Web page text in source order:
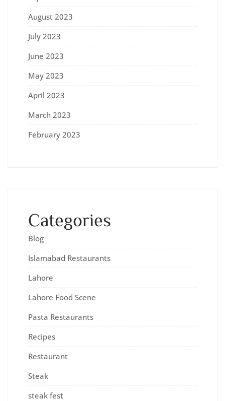
August 2023
July 2023
June 2023
May 2023
April 2023
March 2023
February 2023
Categories
Blog
Islamabad Restaurants
Lahore
Lahore Food Scene
Pasta Restaurants
Recipes
Restaurant
Steak
steak fest